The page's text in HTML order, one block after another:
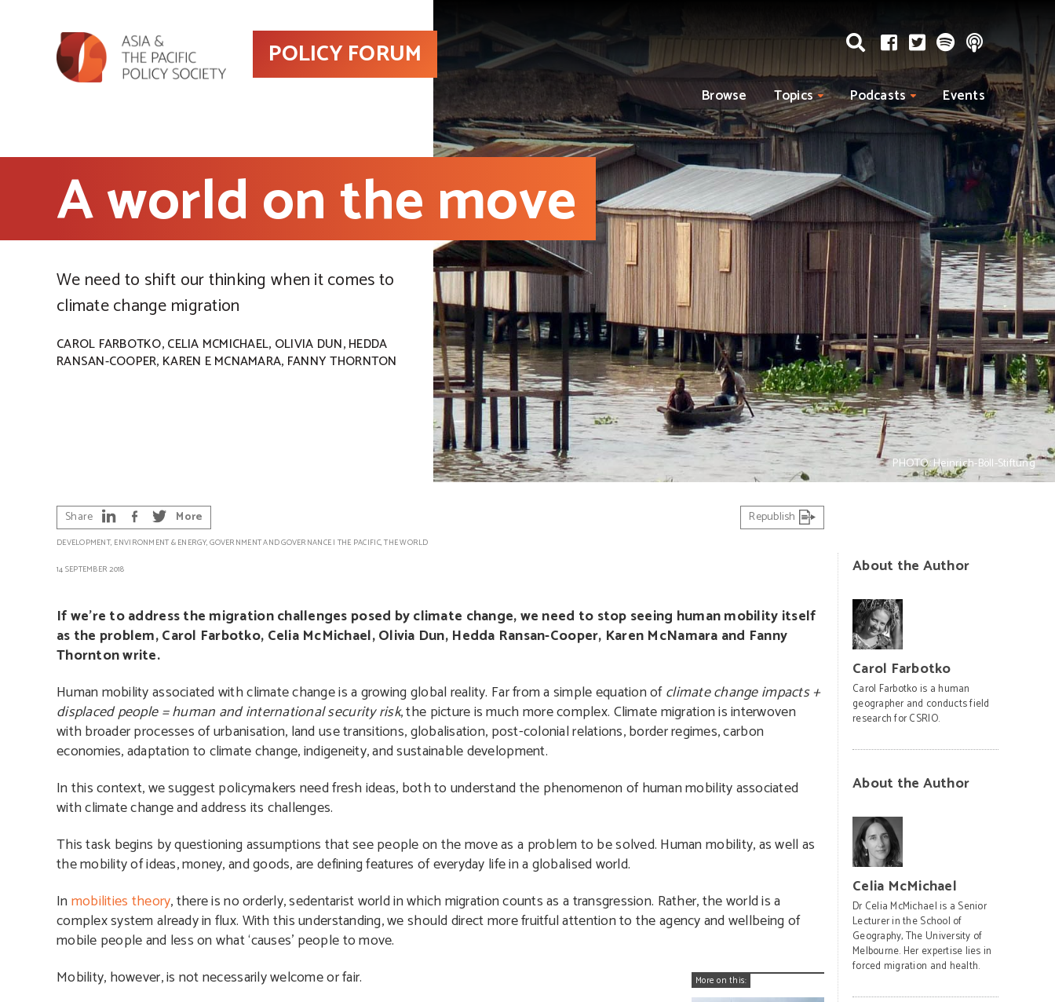
POLICY FORUM
Browse Topics Podcasts Events
PHOTO: Heinrich-Böll-Stiftung
A world on the move
We need to shift our thinking when it comes to
climate change migration
CAROL FARBOTKO,CELIA MCMICHAEL, OLIVIA DUN,HEDDA
RANSAN-COOPER, KAREN E MCNAMARA, FANNY THORNTON
Share More Republish
DEVELOPMENT, ENVIRONMENT & ENERGY,GOVERNMENT AND GOVERNANCE| THE PACIFIC,THE WORLD
14 SEPTEMBER 2018
If we’re to address the migration challenges posed by climate change, we need to stop seeing human mobility itself
as the problem, Carol Farbotko, Celia McMichael, Olivia Dun, Hedda Ransan-Cooper, Karen McNamara and Fanny
Thornton write.
Human mobility associated with climate change is a growing global reality. Far from a simple equation ofclimate change impacts +
displaced people = human and international security risk, the picture is much more complex. Climate migration is interwoven
with broader processes of urbanisation, land use transitions, globalisation, post-colonial relations, border regimes, carbon
economies, adaptation to climate change, indigeneity, and sustainable development.
In this context, we suggest policymakers need fresh ideas, both to understand the phenomenon of human mobility associated
with climate change and address its challenges.
This task begins by questioning assumptions that see people on the move as a problem to be solved. Human mobility, as well as
the mobility of ideas, money, and goods, are defining features of everyday life in a globalised world.
Inmobilities theory, there is no orderly, sedentarist world in which migration counts as a transgression. Rather, the world is a
complex system already in flux. With this understanding, we should direct more fruitful attention to the agency and wellbeing of
mobile people and less on what ‘causes’ people to move.
More on this:
Mobility, however, is not necessarily welcome or fair.
About the Author
Carol Farbotko
Carol Farbotko is a human
geographer and conducts field
research for CSRIO.
About the Author
Celia McMichael
Dr Celia McMichael is a Senior
Lecturer in the School of
Geography, The University of
Melbourne. Her expertise lies in
forced migration and health.